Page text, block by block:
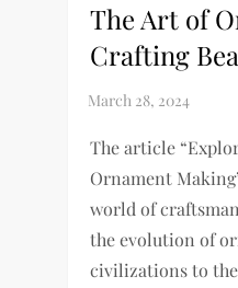
The Art of
Crafting
The article
Ornament
world of
the evolution of
civilizations to